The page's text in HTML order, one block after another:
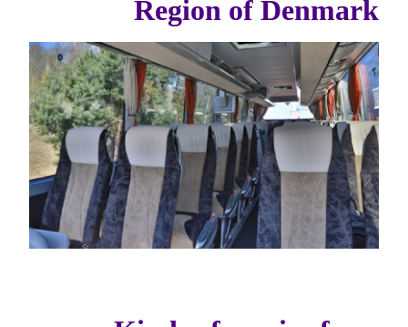
Region of Denmark